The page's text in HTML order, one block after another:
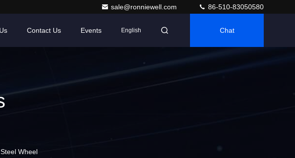
sale@ronniewell.com 86-510-83050580
Contact Us Events English Chat
Wheel